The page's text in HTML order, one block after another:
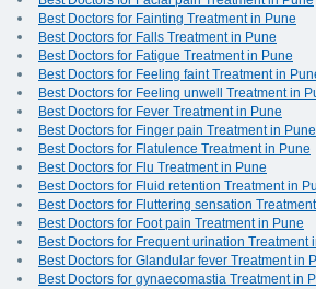
Best Doctors for Fainting Treatment in Pune
Best Doctors for Falls Treatment in Pune
Best Doctors for Fatigue Treatment in Pune
Best Doctors for Feeling faint Treatment in
Best Doctors for Feeling unwell Treatment in
Best Doctors for Fever Treatment in Pune
Best Doctors for Finger pain Treatment in Pune
Best Doctors for Flatulence Treatment in Pune
Best Doctors for Flu Treatment in Pune
Best Doctors for Fluid retention Treatment in
Best Doctors for Fluttering sensation
Best Doctors for Foot pain Treatment in Pune
Best Doctors for Frequent urination Treatment
Best Doctors for Glandular fever Treatment in
Best Doctors for gynaecomastia Treatment in